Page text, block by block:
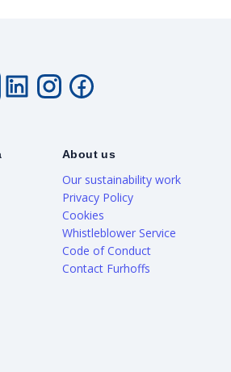
About us
Our sustainability work
Privacy Policy
Cookies
Whistleblower Service
Code of Conduct
Contact Furhoffs